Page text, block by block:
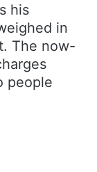
his
in
The now-
people